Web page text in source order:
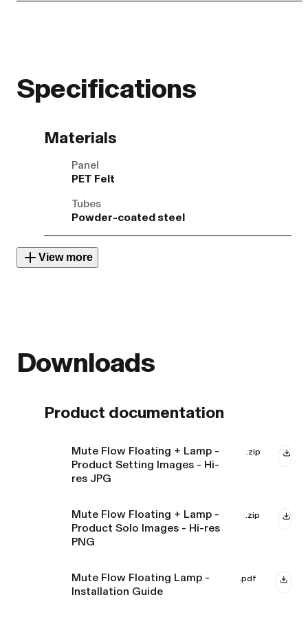
Specifications
Materials
Panel
PET Felt
Tubes
Powder-coated steel
View more
Downloads
Product documentation
Mute Flow Floating + Lamp -
Product Setting Images - Hi-
res JPG
.zip
Mute Flow Floating + Lamp -
Product Solo Images - Hi-res
PNG
.zip
Mute Flow Floating Lamp -
Installation Guide
.pdf